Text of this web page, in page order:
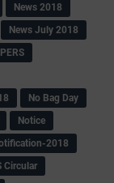
News 2018
News July 2018
No Bag Day
Notice
2018
Circular